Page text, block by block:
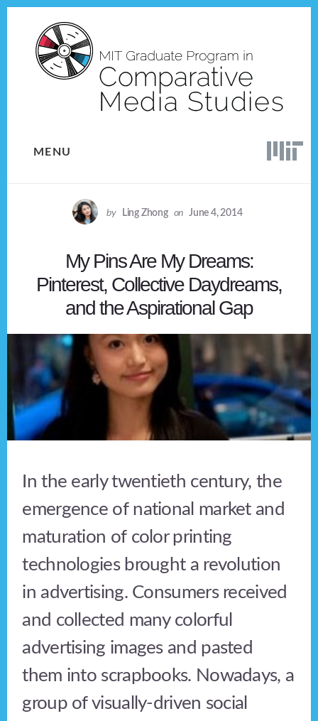
content
MENU
by Ling Zhong on June 4, 2014
My Pins Are My Dreams:
Pinterest, Collective Daydreams,
and the Aspirational Gap
In the early twentieth century, the
emergence of national market and
maturation of color printing
technologies brought a revolution
in advertising. Consumers received
and collected many colorful
advertising images and pasted
them into scrapbooks. Nowadays, a
group of visually-driven social